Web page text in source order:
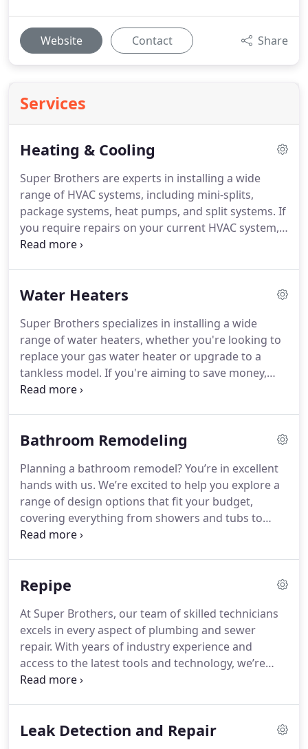
Website Contact Share
Services
Heating & Cooling
Super Brothers are experts in installing a wide
range of HVAC systems, including mini-splits,
package systems, heat pumps, and split systems. If
you require repairs on your current HVAC system,
we’re here to help. With extensive knowledge and
for assistance.
Water Heaters
Super Brothers specializes in installing a wide
range of water heaters, whether you're looking to
replace your gas water heater or upgrade to a
tankless model. If you're aiming to save money,
conserve energy, and choose an eco-friendly
Bathroom Remodeling
Planning a bathroom remodel? You’re in excellent
hands with us. We’re excited to help you explore a
range of design options that fit your budget,
covering everything from showers and tubs to
floors, cabinets, lighting, accessories, drywall, and
Repipe
At Super Brothers, our team of skilled technicians
excels in every aspect of plumbing and sewer
repair. With years of industry experience and
access to the latest tools and technology, we’re
equipped to tackle any plumbing issue you may
and delivering effective solutions.
Leak Detection and Repair